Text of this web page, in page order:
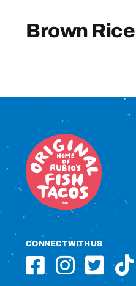
Brown Rice
CONNECT WITH US